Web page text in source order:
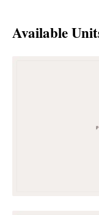
Available